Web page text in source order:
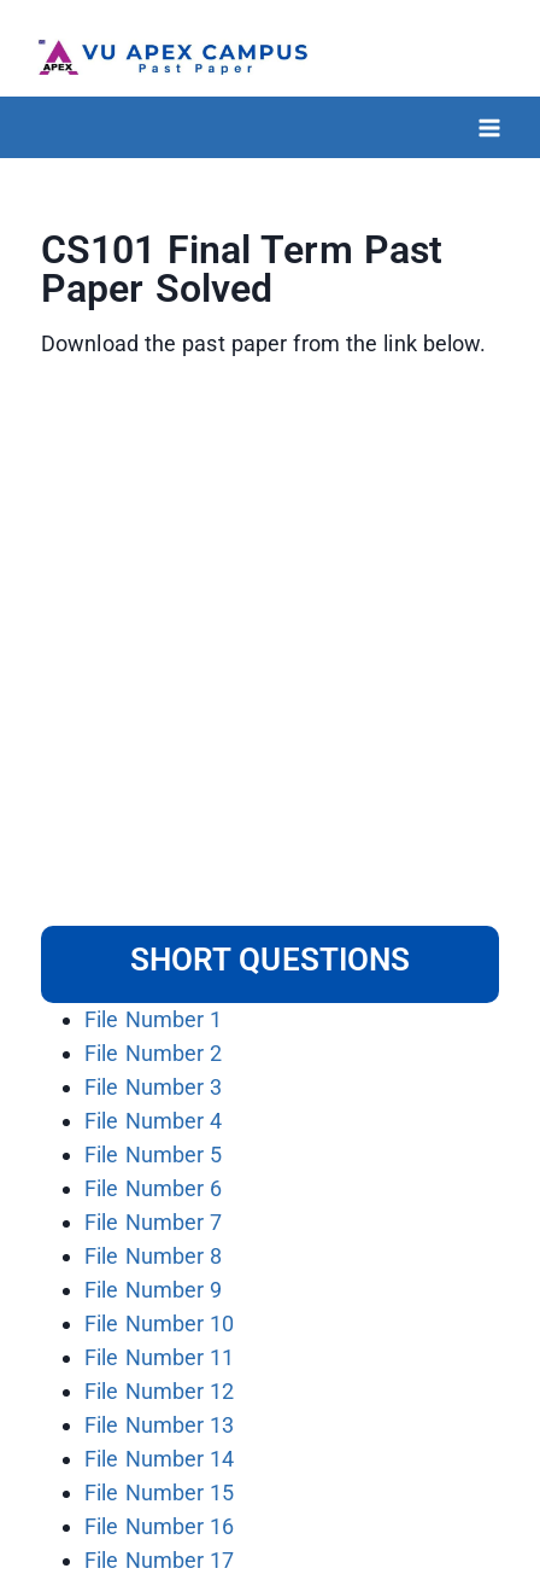
CS101 Final Term Past
Paper Solved
Download the past paper from the link below.
SHORT QUESTIONS
File Number 1
File Number 2
File Number 3
File Number 4
File Number 5
File Number 6
File Number 7
File Number 8
File Number 9
File Number 10
File Number 11
File Number 12
File Number 13
File Number 14
File Number 15
File Number 16
File Number 17